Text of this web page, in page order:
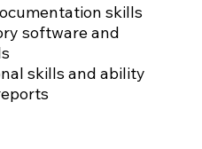
skills
software and
skills and ability